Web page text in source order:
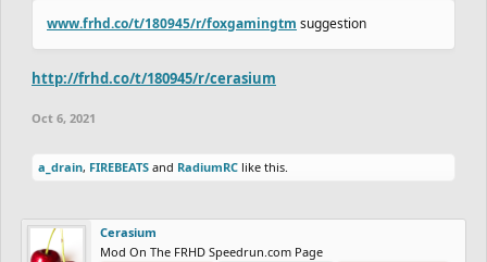
www.frhd.co/t/180945/r/foxgamingtm suggestion
http://frhd.co/t/180945/r/cerasium
Oct 6, 2021
a_drain, FIREBEATS and RadiumRC like this.
Cerasium
Mod On The FRHD Speedrun.com Page